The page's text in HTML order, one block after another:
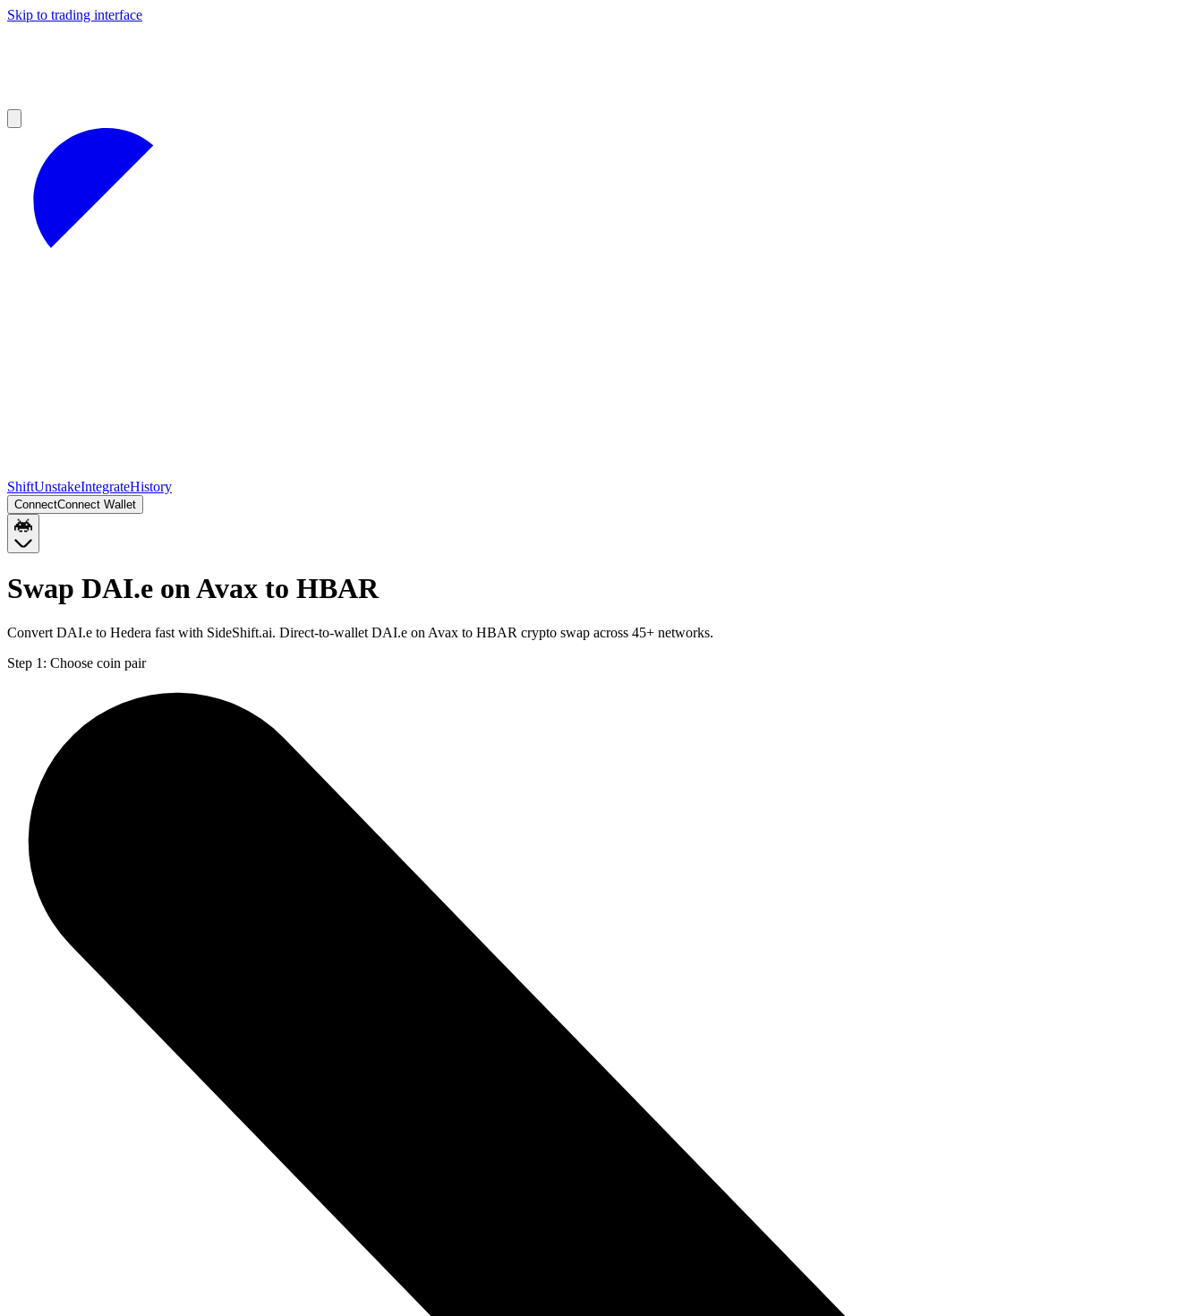
Skip to trading interface
ShiftUnstakeIntegrateHistory
ConnectConnect Wallet
Swap DAI.e on Avax to HBAR
Convert DAI.e to Hedera fast with SideShift.ai. Direct-to-wallet DAI.e on Avax to HBAR crypto swap across 45+ networks.
Step 1: Choose coin pair